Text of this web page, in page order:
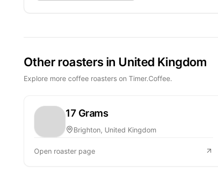
Other roasters in United Kingdom
Explore more coffee roasters on Timer.Coffee.
17 Grams
Brighton, United Kingdom
Open roaster page